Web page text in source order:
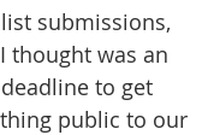
submissions,
thought was an
to get
public to our